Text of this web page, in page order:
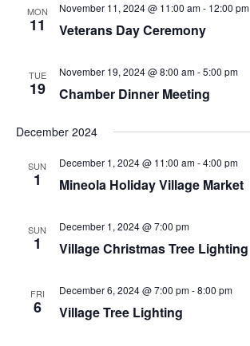
MON
11
November 11, 2024 @ 11:00 am- 12:00 pm
Veterans Day Ceremony
TUE
19
November 19, 2024 @ 8:00 am-5:00 pm
Chamber Dinner Meeting
December 2024
SUN
1
December 1, 2024 @ 11:00 am-4:00 pm
Mineola Holiday Village Market
SUN
1
December 1, 2024 @ 7:00 pm
Village Christmas Tree Lighting
FRI
6
December 6, 2024 @ 7:00 pm-8:00 pm
Village Tree Lighting